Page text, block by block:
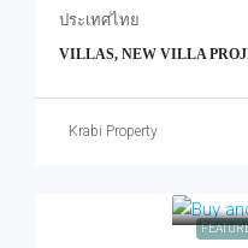
ประเทศไทย
VILLAS, NEW VILLA
Krabi Property